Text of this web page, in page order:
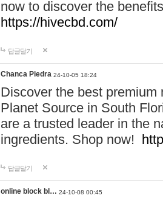
now to discover the
https://hivecbd.com/
답글달기
Chanca Piedra 24-10-05 18:24
Discover the best
Planet Source in South
are a trusted leader in the
ingredients. Shop now!
답글달기
online block bl… 24-10-08 00:45